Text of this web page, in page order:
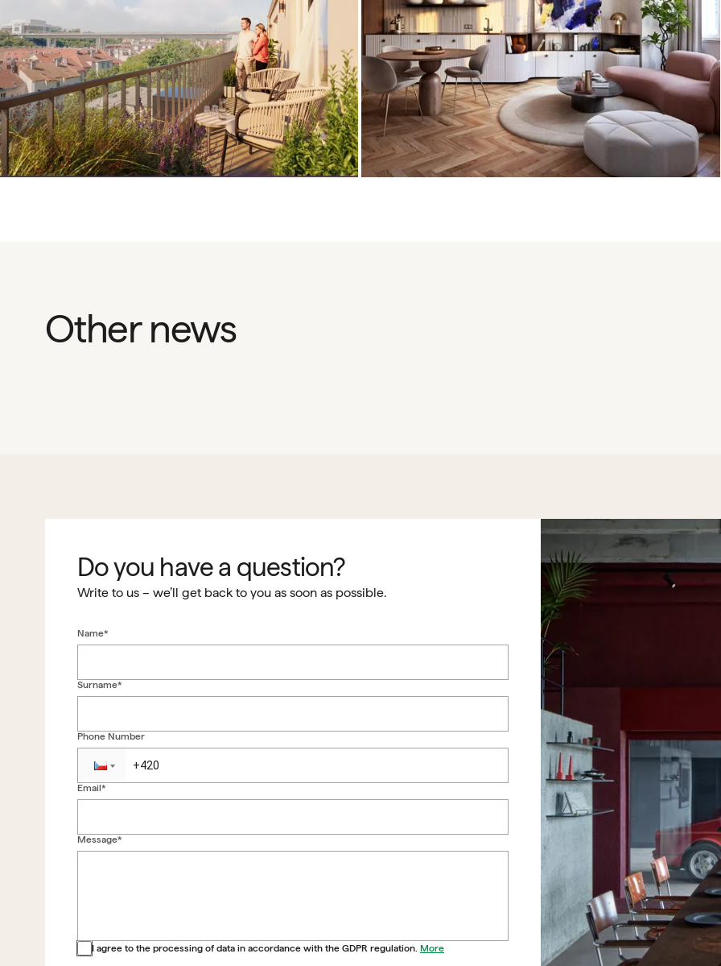
Other news
Do you have a question?
Write to us – we’ll get back to you as soon as possible.
Name*
Surname*
Phone Number
Email*
Message*
I agree to the processing of data in accordance with the GDPR regulation. More